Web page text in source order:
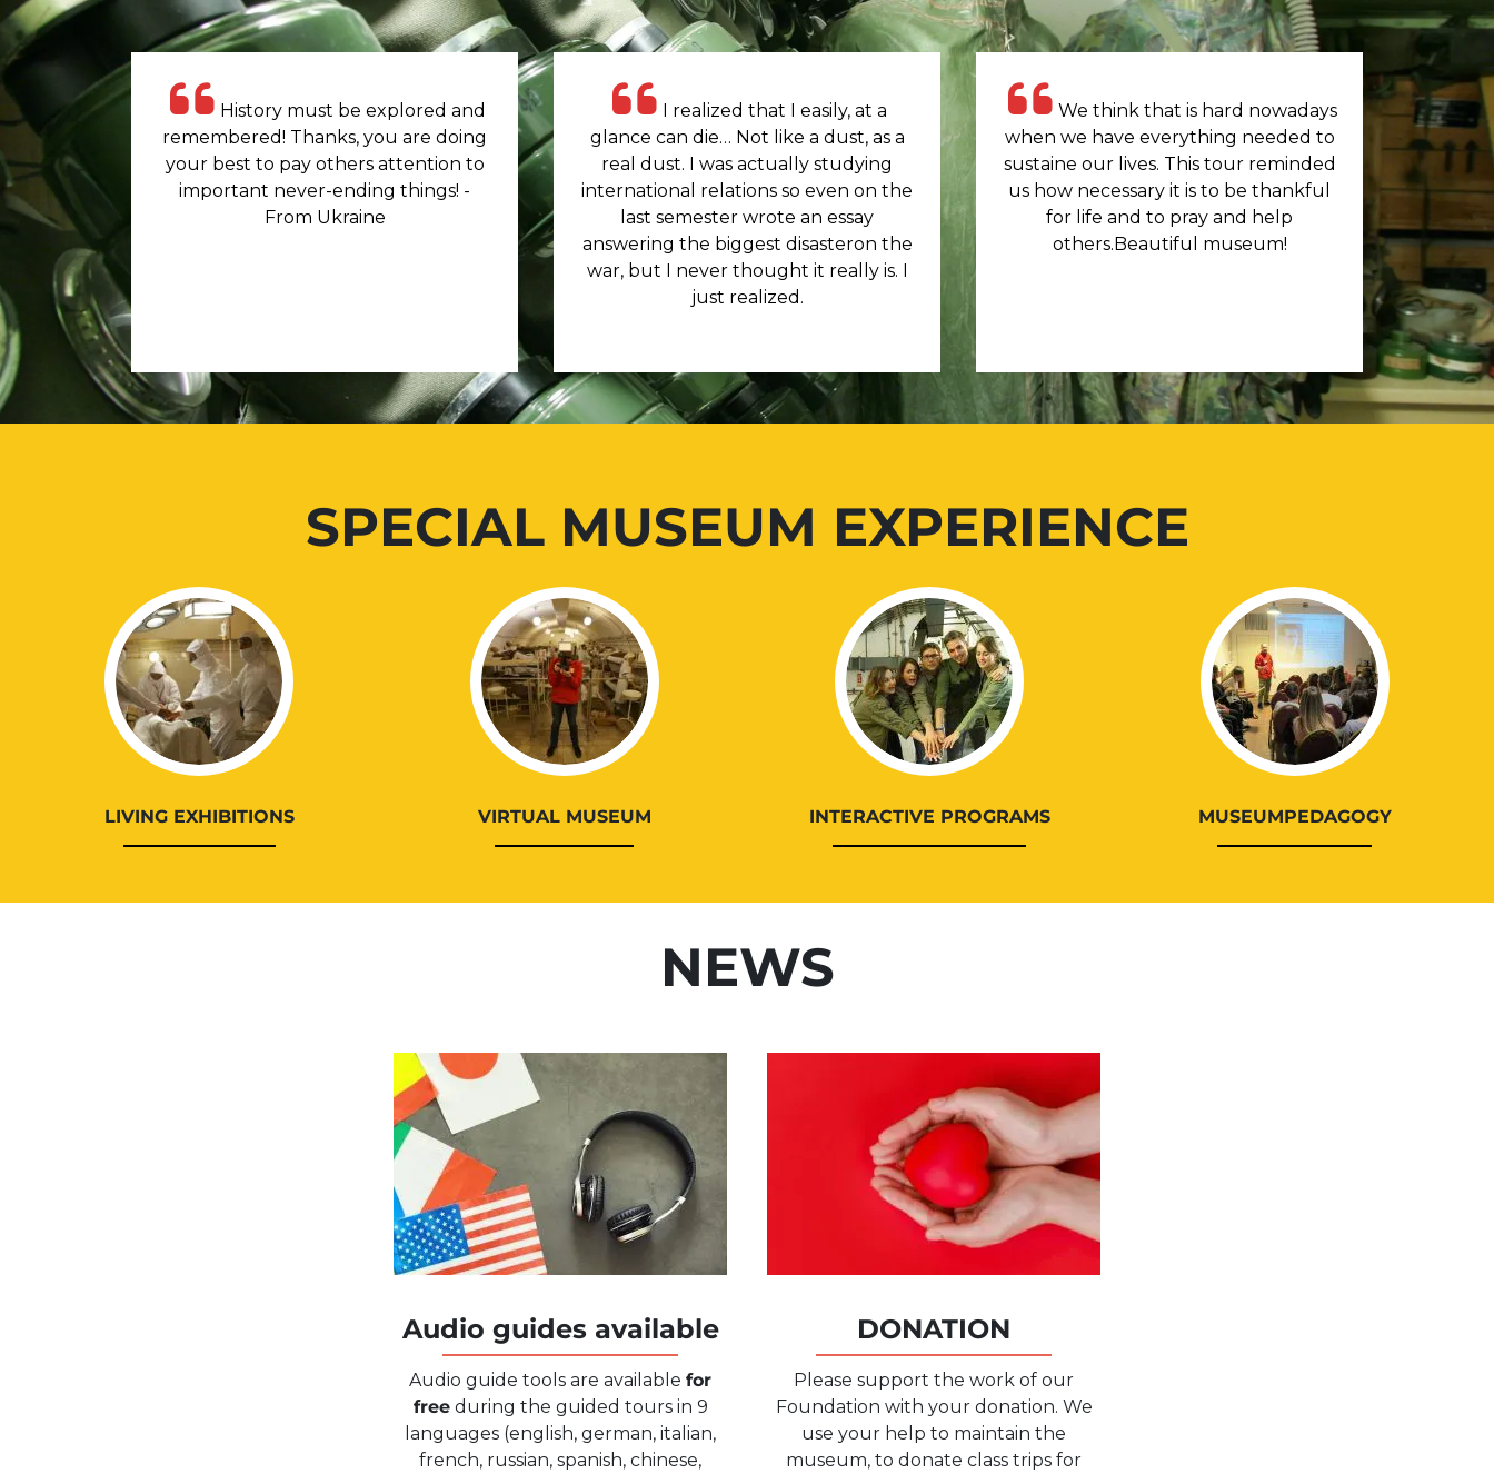
History must be explored and
remembered! Thanks, you are doing
your best to pay others attention to
important never-ending things! -
From Ukraine
I realized that I easily, at a
glance can die… Not like a dust, as a
real dust. I was actually studying
international relations so even on the
last semester wrote an essay
answering the biggest disasteron the
war, but I never thought it really is. I
just realized.
We think that is hard nowadays
when we have everything needed to
sustaine our lives. This tour reminded
us how necessary it is to be thankful
for life and to pray and help
others.Beautiful museum!
SPECIAL MUSEUM EXPERIENCE
LIVING EXHIBITIONS VIRTUAL MUSEUM INTERACTIVE PROGRAMS MUSEUMPEDAGOGY
NEWS
Audio guides available
Audio guide tools are available for
freeduring the guided tours in 9
languages (english, german, italian,
french, russian, spanish, chinese,
DONATION
Please support the work of our
Foundation with your donation. We
use your help to maintain the
museum, to donate class trips for